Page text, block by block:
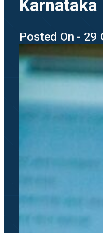
Karnataka
Posted On - 29